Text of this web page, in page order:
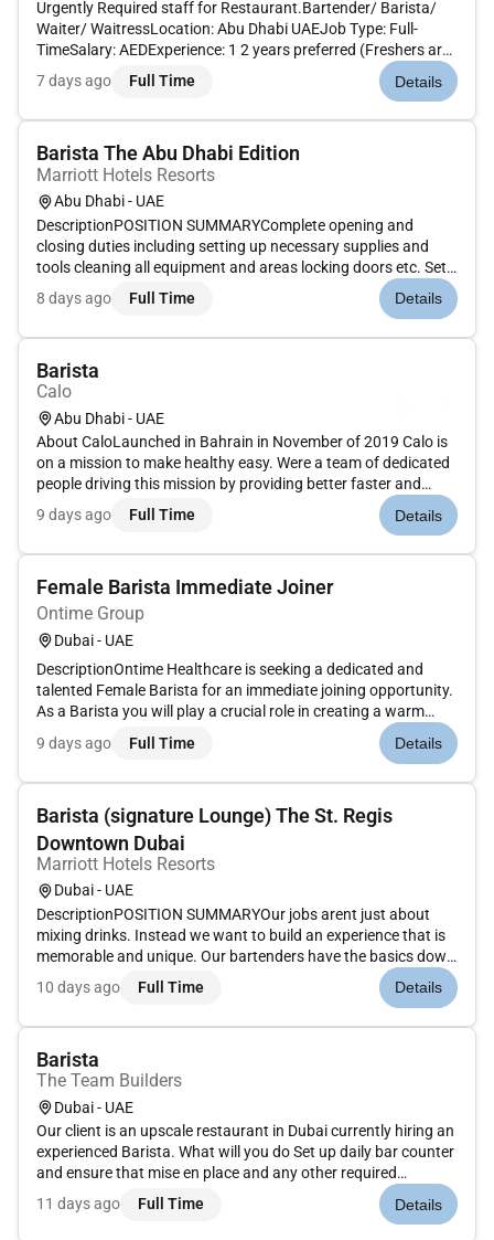
Urgently Required staff for Restaurant.Bartender/ Barista/
Waiter/ WaitressLocation: Abu Dhabi UAEJob Type: Full-
TimeSalary: AEDExperience: 1 2 years preferred (Freshers are
welcome)Nationality: Open to all nationalitiesVisa Status:
Visit visa cancelled visa or any valid UAEBenefits:Visa and
7 days ago Full Time Details
Barista The Abu Dhabi Edition
Marriott Hotels Resorts
Abu Dhabi - UAE
DescriptionPOSITION SUMMARYComplete opening and
closing duties including setting up necessary supplies and
tools cleaning all equipment and areas locking doors etc. Set
up stock and maintain work areas. Input orders into cash
register system and collect payment from customer. Take
8 days ago Full Time Details
Barista
Calo
Abu Dhabi - UAE
About CaloLaunched in Bahrain in November of 2019 Calo is
on a mission to make healthy easy. Were a team of dedicated
people driving this mission by providing better faster and
cheaper ways to access food through technology.Role
overviewTo function as a Barista for the Calo Cafe to work
9 days ago Full Time Details
Female Barista Immediate Joiner
Ontime Group
Dubai - UAE
DescriptionOntime Healthcare is seeking a dedicated and
talented Female Barista for an immediate joining opportunity.
As a Barista you will play a crucial role in creating a warm
inviting atmosphere and serving freshly brewed coffee and
beverages to our clients and staff with precision and
9 days ago Full Time Details
Barista (signature Lounge) The St. Regis
Downtown Dubai
Marriott Hotels Resorts
Dubai - UAE
DescriptionPOSITION SUMMARYOur jobs arent just about
mixing drinks. Instead we want to build an experience that is
memorable and unique. Our bartenders have the basics down
but are constantly on the look-out for new trends micro-local
offerings and guests evolving needs. They are not just a
10 days ago Full Time Details
Barista
The Team Builders
Dubai - UAE
Our client is an upscale restaurant in Dubai currently hiring an
experienced Barista. What will you do Set up daily bar counter
and ensure that mise en place and any other required
ingredients and equipment are prepared in order to work as
efficiently as possibleEnsure that all beverages such as cof...
11 days ago Full Time Details